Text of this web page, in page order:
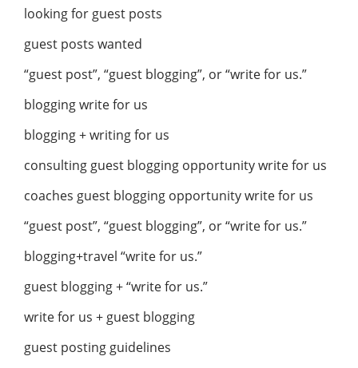
looking for guest posts
guest posts wanted
“guest post”, “guest blogging”, or “write for us.”
blogging write for us
blogging + writing for us
consulting guest blogging opportunity write for us
coaches guest blogging opportunity write for us
“guest post”, “guest blogging”, or “write for us.”
blogging+travel “write for us.”
guest blogging + “write for us.”
write for us + guest blogging
guest posting guidelines